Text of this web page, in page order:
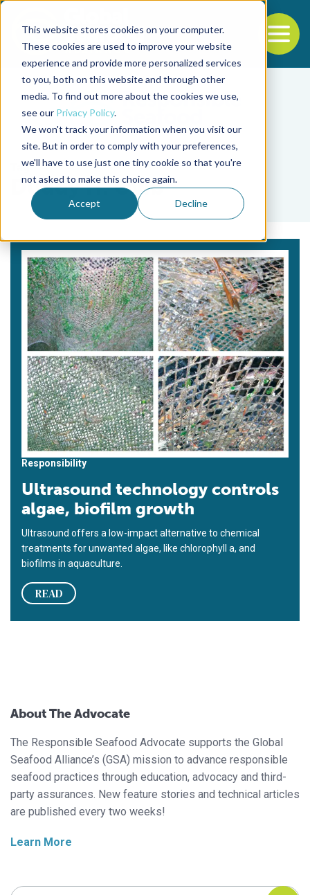
This website stores cookies on your computer.
These cookies are used to improve your website
experience and provide more personalized services
to you, both on this website and through other
media. To find out more about the cookies we use,
see our Privacy Policy.
We won't track your information when you visit our
site. But in order to comply with your preferences,
we'll have to use just one tiny cookie so that you're
not asked to make this choice again.
Accept Decline
Back to the start of the nav
Jump to the end of the navigation
Tag
Duddy H. Oyib
Responsibility
Ultrasound technology controls
algae, biofilm growth
Ultrasound offers a low-impact alternative to chemical
treatments for unwanted algae, like chlorophyll a, and
biofilms in aquaculture.
READ
About The Advocate
The Responsible Seafood Advocate supports the Global
Seafood Alliance’s (GSA) mission to advance responsible
seafood practices through education, advocacy and third-
party assurances. New feature stories and technical articles
are published every two weeks!
Learn More